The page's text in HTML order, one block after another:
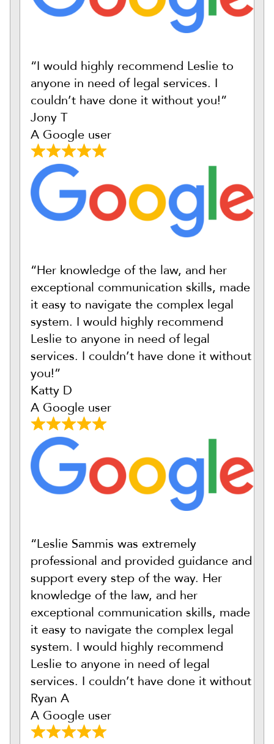
“I would highly recommend Leslie to
anyone in need of legal services. I
couldn’t have done it without you!”
Jony T
A Google user
“Her knowledge of the law, and her
exceptional communication skills, made
it easy to navigate the complex legal
system. I would highly recommend
Leslie to anyone in need of legal
services. I couldn’t have done it without
you!”
Katty D
A Google user
“Leslie Sammis was extremely
professional and provided guidance and
support every step of the way. Her
knowledge of the law, and her
exceptional communication skills, made
it easy to navigate the complex legal
system. I would highly recommend
Leslie to anyone in need of legal
services. I couldn’t have done it without
Ryan A
A Google user